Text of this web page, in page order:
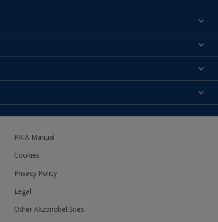
About us
Expert Help
Accessibility
Woodgard
PAIA Manual
Cookies
Privacy Policy
Legal
Other Akzonobel Sites